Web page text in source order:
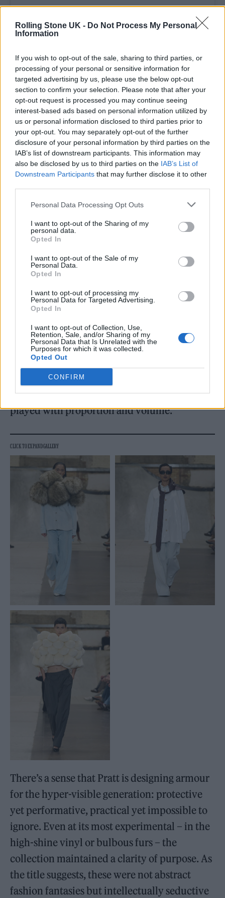
Rolling Stone UK - Do Not Process My Personal
Information
If you wish to opt-out of the sale, sharing to third parties, or
processing of your personal or sensitive information for
targeted advertising by us, please use the below opt-out
section to confirm your selection. Please note that after your
opt-out request is processed you may continue seeing
interest-based ads based on personal information utilized by
us or personal information disclosed to third parties prior to
your opt-out. You may separately opt-out of the further
disclosure of your personal information by third parties on the
IAB’s list of downstream participants. This information may
also be disclosed by us to third parties on the IAB’s List of
Downstream Participants that may further disclose it to other
Personal Data Processing Opt Outs
I want to opt-out of the Sharing of my
personal data.
Opted In
I want to opt-out of the Sale of my
Personal Data.
Opted In
I want to opt-out of processing my
Personal Data for Targeted Advertising.
Opted In
I want to opt-out of Collection, Use,
Retention, Sale, and/or Sharing of my
Personal Data that Is Unrelated with the
Purposes for which it was collected.
Opted Out
CONFIRM
View this post on Instagram
A post shared by TRAICELINE PRATT (@traicelinepratt)
Wild camo-printed parkas came trimmed
with decadent fur, subverting utilitarian
codes with a flash of glamour. Elsewhere,
vinyl shirts and trousers gleamed under the
lights, their plastic sheen lending a futuristic
edge that felt both confrontational and slick.
Shearling pieces grounded the collection,
adding weight and tactility to silhouettes that
played with proportion and volume.
There’s a sense that Pratt is designing armour
for the hyper-visible generation: protective
yet performative, practical yet impossible to
ignore. Even at its most experimental – in the
high-shine vinyl or bulbous furs – the
collection maintained a clarity of purpose. As
the title suggests, these were not abstract
fashion fantasies but intellectually seductive